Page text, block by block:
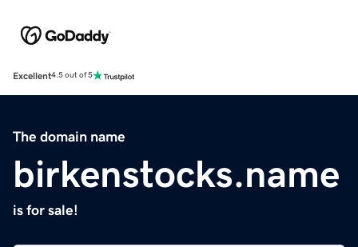
Excellent4.5 out of 5
The domain name
birkenstocks.name
is for sale!